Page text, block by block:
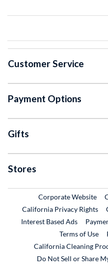
Customer Service
Payment Options
Gifts
Stores
Corporate Website
California Privacy Rights
Interest Based Ads
Terms of Use
California Cleaning
Do Not Sell or Share